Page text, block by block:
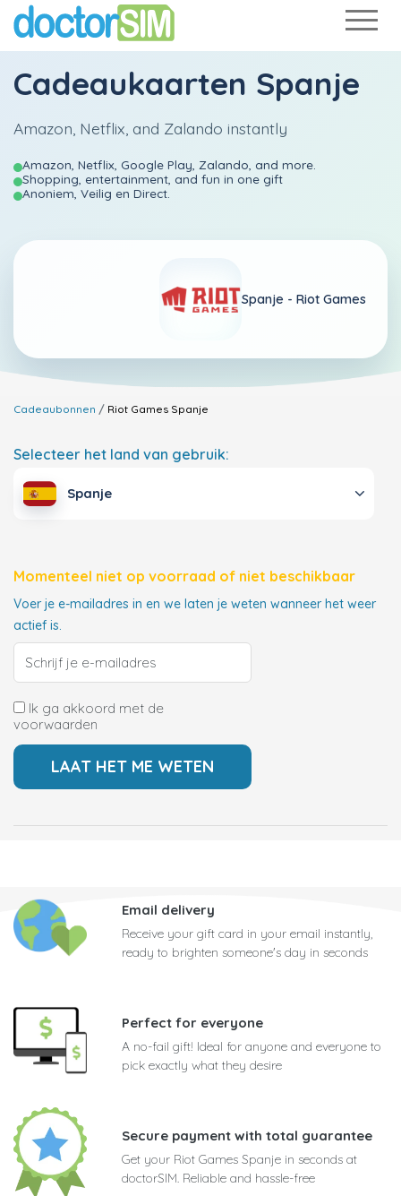
Cadeaukaarten Spanje
Amazon, Netflix, and Zalando instantly
Amazon, Netflix, Google Play, Zalando, and more.
Shopping, entertainment, and fun in one gift
Anoniem, Veilig en Direct.
Spanje - Riot Games
Cadeaubonnen Riot Games Spanje
Selecteer het land van gebruik:
Spanje
Momenteel niet op voorraad of niet beschikbaar
Voer je e-mailadres in en we laten je weten wanneer het weer
actief is.
Ik ga akkoord met de
voorwaarden
Email delivery
Receive your gift card in your email instantly,
ready to brighten someone's day in seconds
Perfect for everyone
A no-fail gift! Ideal for anyone and everyone to
pick exactly what they desire
Secure payment with total guarantee
Get your Riot Games Spanje in seconds at
doctorSIM. Reliable and hassle-free